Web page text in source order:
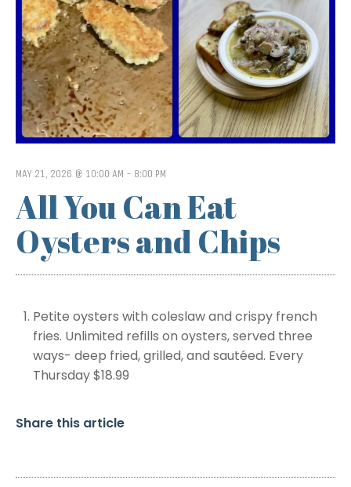
MAY 21, 2026 @ 10:00 AM - 8:00 PM
All You Can Eat
Oysters and Chips
Petite oysters with coleslaw and crispy french
fries. Unlimited refills on oysters, served three
ways- deep fried, grilled, and sautéed. Every
Thursday $18.99
Share this article